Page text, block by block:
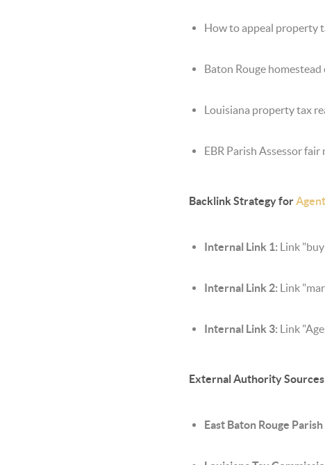
How to appeal property
Baton Rouge
Louisiana property tax
EBR Parish Assessor fair
Backlink Strategy for
Internal Link 1: Link
Internal Link 2: Link
Internal Link 3: Link
External Authority
East Baton Rouge